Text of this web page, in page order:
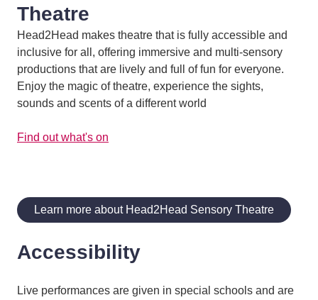
Theatre
Head2Head makes theatre that is fully accessible and
inclusive for all, offering immersive and multi-sensory
productions that are lively and full of fun for everyone.
Enjoy the magic of theatre, experience the sights,
sounds and scents of a different world
Find out what's on
Learn more about Head2Head Sensory Theatre
Accessibility
Live performances are given in special schools and are